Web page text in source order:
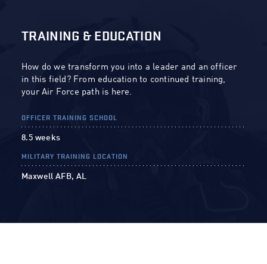
TRAINING & EDUCATION
How do we transform you into a leader and an officer
in this field? From education to continued training,
your Air Force path is here.
OFFICER TRAINING SCHOOL
8.5 weeks
MILITARY TRAINING LOCATION
Maxwell AFB, AL